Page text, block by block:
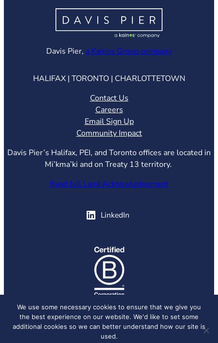
Davis Pier, a Kainos Group company(opens in
HALIFAX | TORONTO | CHARLOTTETOWN
Contact Us
Careers
Email Sign Up
Community Impact
Davis Pier’s Halifax, PEI, and Toronto offices are located in
Mi’kma’ki and on Treaty 13 territory.
Read full Land Acknowledgement
LinkedIn
(opens in new tab)
© 2026 Davis Pier, all rights reserved.Privacy Policy
We use some necessary cookies to ensure that we give you
the best experience on our website. We'd like to set some
additional cookies so we can better understand how our site is
used.